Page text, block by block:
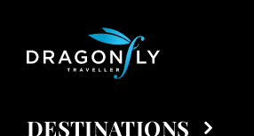
DESTINATIONS